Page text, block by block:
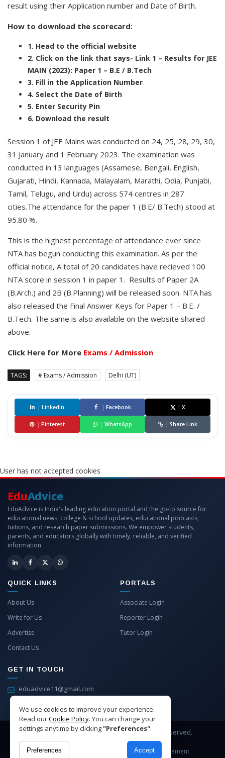
result using their Application number and Date of Birth.
How to download the scorecard:
1. Head to the official website
2. Click on the link that says- Link 1 – Results for JEE
MAIN (2023): Paper 1 – B.E / B.Tech
3. Fill in the Application Number
4. Select the Date of Birth
5. Enter Security Pin
6. Download the result
Session 1 of JEE Mains was conducted on 24, 25, 28, 29, 30,
31 January and 1 February 2023. The examination was
conducted in 13 languages (Assamese, Bengali, English,
Gujarati, Hindi, Kannada, Malayalam, Marathi, Odia, Punjabi,
Tamil, Telugu, and Urdu) across 574 centres in 287
cities.The attendance for the paper 1 (B.E/ B.Tech) stood at
95.80 %.
This is the highest percentage of attendance ever since
NTA has begun conducting this examination. As per the
official notice, A total of 20 candidates have recieved 100
NTA score in session 1 in paper 1. Results of Paper 2A
(B.Arch.) and 2B (B.Planning) will be released soon. NTA has
also released the Final Answer Keys for Paper 1 – B.E. /
B.Tech. The same is also available on the website shared
above.
Click Here for More Exams / Admission
TAGS: # Exams / Admission Delhi (UT)
| LinkedIn | Facebook | X
| Pinterest | WhatsApp | Share Link
User has not accepted cookies
We use cookies to improve your experience.
Read ourCookie Policy. You can change your
settings anytime by clicking"Preferences".
Preferences Accept
EduAdvice
EduAdvice is India's leading education portal and the go-to source for
educational news, college & school updates, educational podcasts,
tuitions, and research paper submissions. We empower students,
parents, and educators globally with timely, reliable, and verified
information.
QUICK LINKS
About Us
Write for Us
Advertise
Contact Us
PORTALS
Associate Login
Reporter Login
Tutor Login
GET IN TOUCH
eduadvice11@gmail.com
Copyright © 2026 EduAdvice. All Rights Reserved.
Site Terms Privacy Advertisement